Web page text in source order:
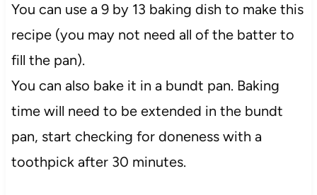
You can use a 9 by 13 baking dish to make this
recipe (you may not need all of the batter to
fill the pan).
You can also bake it in a bundt pan. Baking
time will need to be extended in the bundt
pan, start checking for doneness with a
toothpick after 30 minutes.